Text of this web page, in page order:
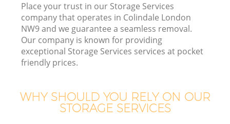
Place your trust in our Storage Services
company that operates in Colindale London
NW9 and we guarantee a seamless removal.
Our company is known for providing
exceptional Storage Services services at pocket
friendly prices.
WHY SHOULD YOU RELY ON OUR
STORAGE SERVICES